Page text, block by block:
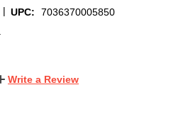
| UPC:
7036370005850
Write a Review